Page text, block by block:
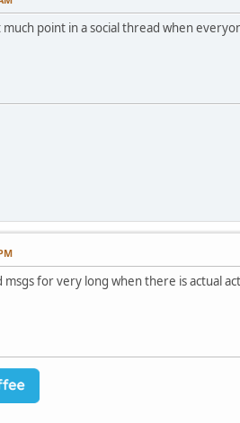
point in a social thread when
msgs for very long when there is actual